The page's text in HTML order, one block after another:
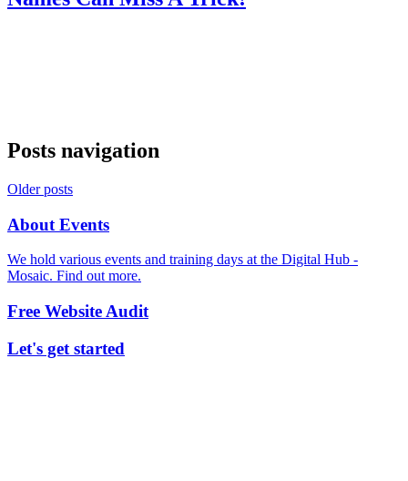
Posts navigation
Older posts
About Events
We hold various events and training days at the Digital Hub -
Mosaic. Find out more.
Free Website Audit
Let's get started